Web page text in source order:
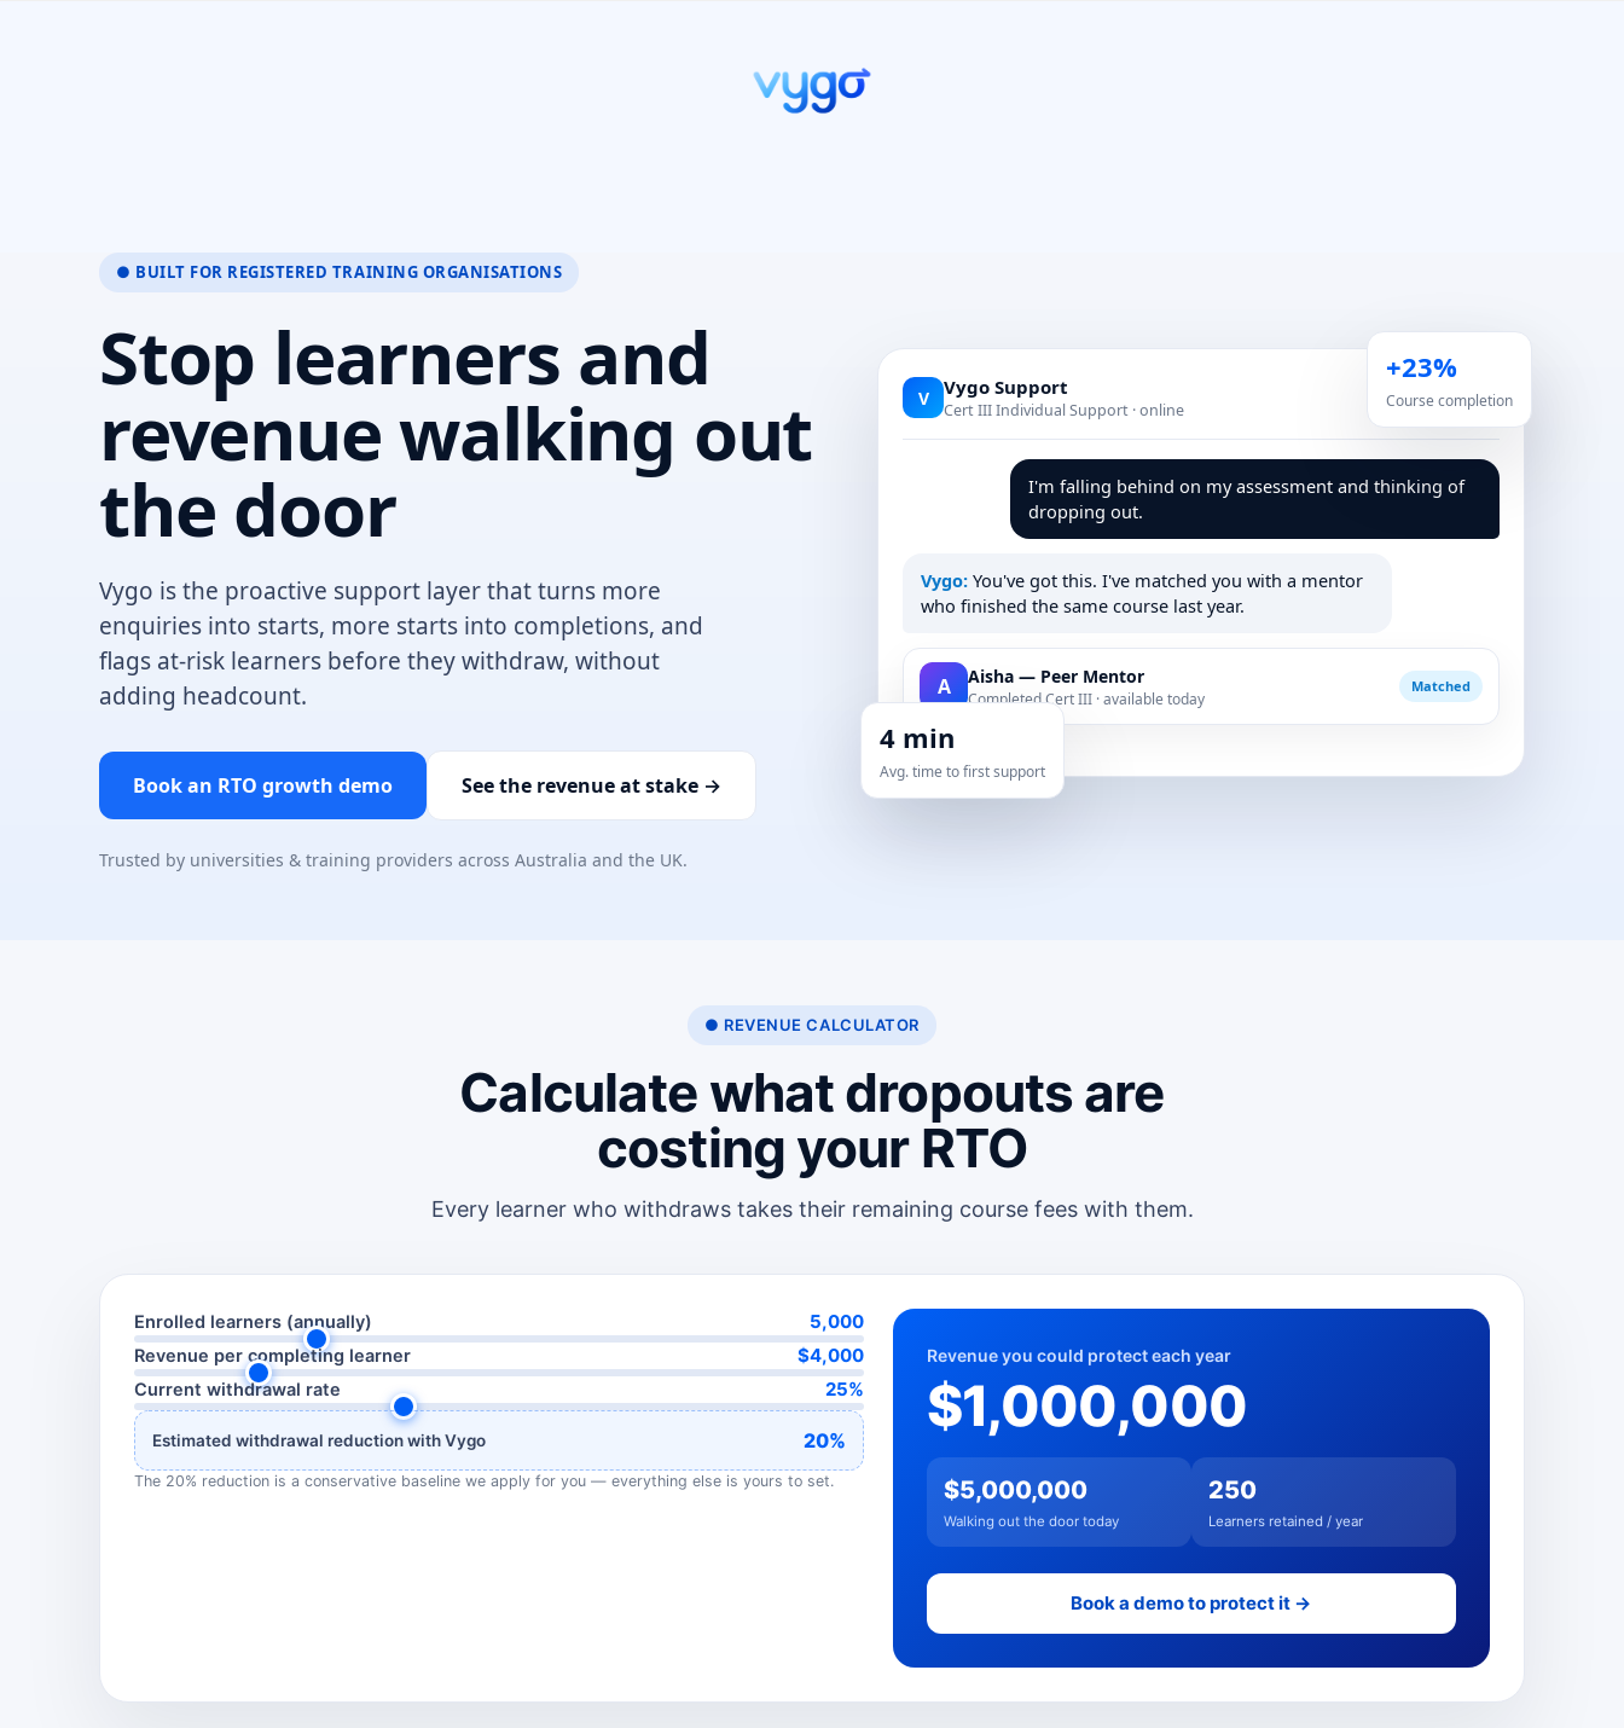
● BUILT FOR REGISTERED TRAINING ORGANISATIONS
Stop learners and
revenue walking out
the door
Vygo is the proactive support layer that turns more
enquiries into starts, more starts into completions, and
flags at-risk learners before they withdraw, without
adding headcount.
Book an RTO growth demo See the revenue at stake →
Trusted by universities & training providers across Australia and the UK.
V Vygo Support
Cert III Individual Support · online
I'm falling behind on my assessment and thinking of
dropping out.
Vygo: You've got this. I've matched you with a mentor
who finished the same course last year.
A Aisha — Peer Mentor
Completed Cert III · available today
Matched
+23%
Course completion
4 min
Avg. time to first support
● REVENUE CALCULATOR
Calculate what dropouts are
costing your RTO
Every learner who withdraws takes their remaining course fees with them.
Enrolled learners (annually) 5,000
Revenue per completing learner $4,000
Current withdrawal rate 25%
Estimated withdrawal reduction with Vygo 20%
The 20% reduction is a conservative baseline we apply for you — everything else is yours to set.
Revenue you could protect each year
$1,000,000
$5,000,000
Walking out the door today
250
Learners retained / year
Book a demo to protect it →